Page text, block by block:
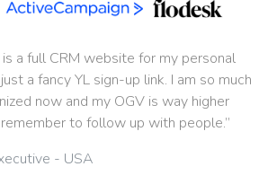
is a full CRM website for my personal
a fancy YL sign-up link. I am so much
now and my OGV is way higher
to follow up with people.”
- USA